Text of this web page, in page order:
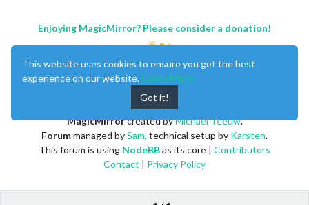
Enjoying MagicMirror? Please consider a donation!
MagicMirrorcreated byMichael Teeuw.
Forummanaged bySam, technical setup by Karsten.
This forum is using NodeBBas its core | Contributors
Contact | Privacy Policy
This website uses cookies to ensure you get the best
experience on our website. Learn More
Got it!